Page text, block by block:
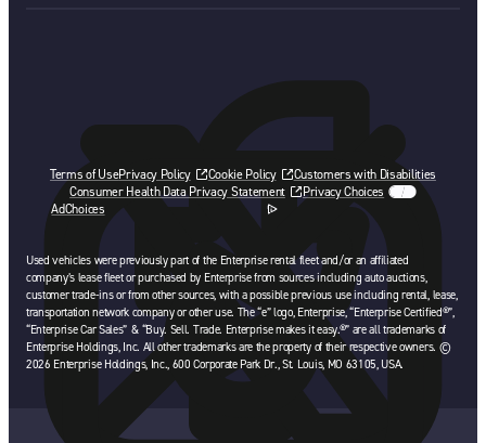
Terms of UsePrivacy Policy Cookie Policy
Customers with Disabilities
Consumer Health Data Privacy Statement
Privacy Choices
AdChoices
opens in a new tab
Used vehicles were previously part of the Enterprise rental fleet and/or an affiliated
company’s lease fleet or purchased by Enterprise from sources including auto auctions,
customer trade-ins or from other sources, with a possible previous use including rental, lease,
transportation network company or other use. The “e” logo, Enterprise, “Enterprise Certified®”,
“Enterprise Car Sales” & “Buy. Sell. Trade. Enterprise makes it easy.®” are all trademarks of
Enterprise Holdings, Inc. All other trademarks are the property of their respective owners. ©
2026 Enterprise Holdings, Inc., 600 Corporate Park Dr., St. Louis, MO 63105, USA.